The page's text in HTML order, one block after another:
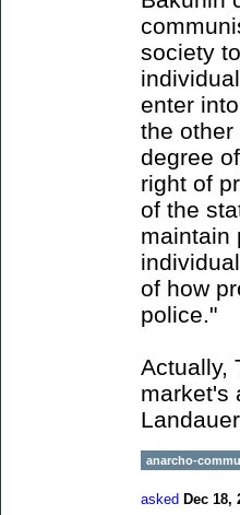
society
enter
the other
degree
right of
of the
maintain
of how
police."
Actually,
market's
anarcho-
asked Dec 18,